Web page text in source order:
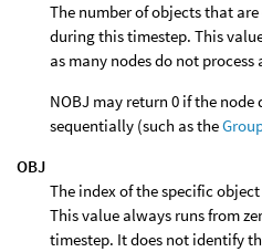
The number of objects that
during this timestep. This
as many nodes do not
NOBJ may return 0 if the
sequentially (such as the
OBJ
The index of the specific
This value always runs from
timestep. It does not identify